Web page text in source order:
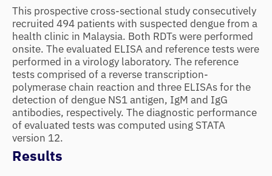
This prospective cross-sectional study consecutively
recruited 494 patients with suspected dengue from a
health clinic in Malaysia. Both RDTs were performed
onsite. The evaluated ELISA and reference tests were
performed in a virology laboratory. The reference
tests comprised of a reverse transcription-
polymerase chain reaction and three ELISAs for the
detection of dengue NS1 antigen, IgM and IgG
antibodies, respectively. The diagnostic performance
of evaluated tests was computed using STATA
version 12.
Results